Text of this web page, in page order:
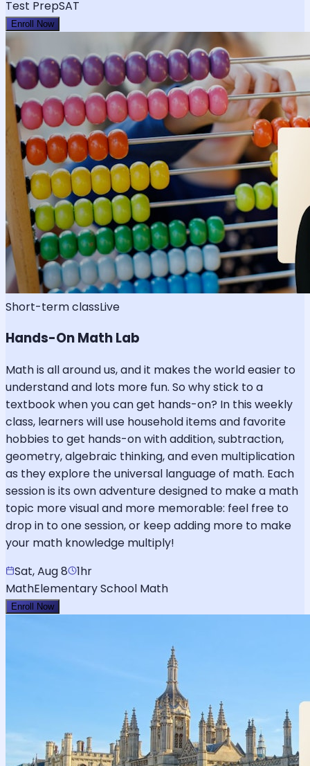
Test PrepSAT
Enroll Now
Short-term classLive
Hands-On Math Lab
Math is all around us, and it makes the world easier to
understand and lots more fun. So why stick to a
textbook when you can get hands-on? In this weekly
class, learners will use household items and favorite
hobbies to get hands-on with addition, subtraction,
geometry, algebraic thinking, and even multiplication
as they explore the universal language of math. Each
session is its own adventure designed to make a math
topic more visual and more memorable: feel free to
drop in to one session, or keep adding more to make
your math knowledge multiply!
Sat, Aug 8
1hr
MathElementary School Math
Enroll Now